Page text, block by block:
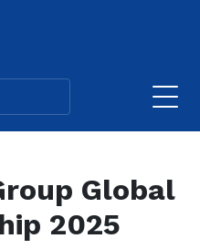
Global
2025